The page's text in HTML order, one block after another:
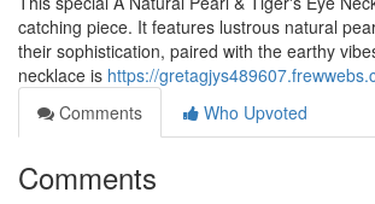
catching piece. It features lustrous natural
their sophistication, paired with the earthy
necklace is https://
Comments
Who Upvoted
Comments